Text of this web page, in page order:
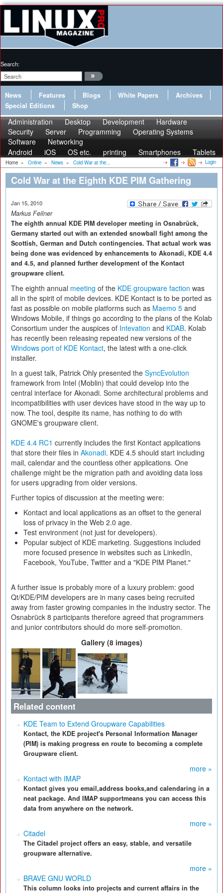
Search:
News Features Blogs White Papers
Archives
Special Editions
Shop
Administration Desktop Development
Hardware
Security
Server Programming
Operating Systems
Software
Networking
Android
iOS OS etc. printing Smartphones Tablets
Home » Online » News » Cold War at the... Login
Cold War at the Eighth KDE PIM Gathering
Jan 15, 2010
Markus Feilner
The eighth annual KDE PIM developer meeting in Osnabrück,
Germany started out with an extended snowball fight among the
Scottish, German and Dutch contingencies. That actual work was
being done was evidenced by enhancements to Akonadi, KDE 4.4
and 4.5, and planned further development of the Kontact
groupware client.
The eighth annual meeting of the KDE groupware faction was
all in the spirit of mobile devices. KDE Kontact is to be ported as
fast as possible on mobile platforms such as Maemo 5 and
Windows Mobile, if things go according to the plans of the Kolab
Consortium under the auspices of Intevation and KDAB. Kolab
has recently been releasing repeated new versions of the
Windows port of KDE Kontact, the latest with a one-click
installer.
In a guest talk, Patrick Ohly presented the SyncEvolution
framework from Intel (Moblin) that could develop into the
central interface for Akonadi. Some architectural problems and
incompatibilities with user devices have stood in the way up to
now. The tool, despite its name, has nothing to do with
GNOME's groupware client.
KDE 4.4 RC1 currently includes the first Kontact applications
that store their files in Akonadi. KDE 4.5 should start including
mail, calendar and the countless other applications. One
challenge might be the migration path and avoiding data loss
for users upgrading from older versions.
Further topics of discussion at the meeting were:
Kontact and local applications as an offset to the general
loss of privacy in the Web 2.0 age.
Test environment (not just for developers).
Popular subject of KDE marketing. Suggestions included
more focused presence in websites such as LinkedIn,
Facebook, YouTube, Twitter and a "KDE PIM Planet."
A further issue is probably more of a luxury problem: good
Qt/KDE/PIM developers are in many cases being recruited
away from faster growing companies in the industry sector. The
Osnabrück 8 participants therefore agreed that programmers
and junior contributors should do more self-promotion.
Gallery (8 images)
Related content
KDE Team to Extend Groupware Capabilities
Kontact, the KDE project's Personal Information Manager
(PIM) is making progress en route to becoming a complete
Groupware client.
more »
Kontact with IMAP
Kontact gives you email,address books,and calendaring in a
neat package. And IMAP supportmeans you can access this
data from anywhere on the network.
more »
Citadel
The Citadel project offers an easy, stable, and versatile
groupware alternative.
more »
BRAVE GNU WORLD
This column looks into projects and current affairs in the